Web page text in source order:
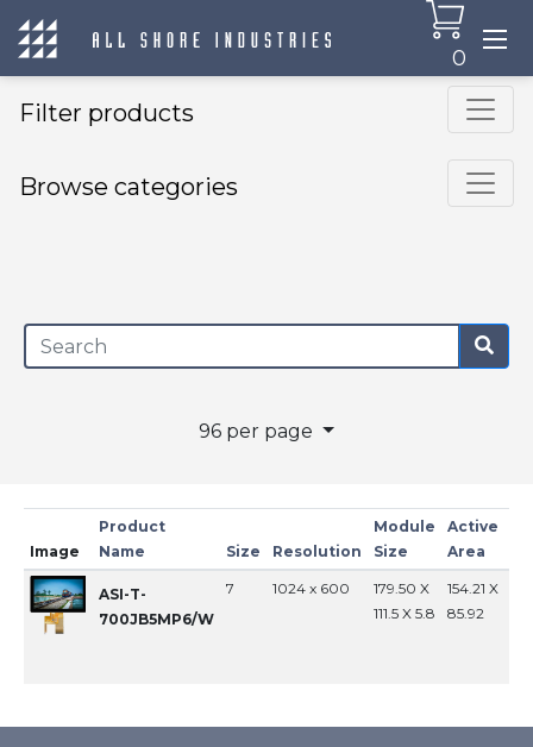
0
Filter products
Browse categories
96 per page
Image
Product
Name
Size Resolution
Module
Size
Active
Area
ASI-T-
700JB5MP6/W
7 1024 x 600
179.50 X
111.5 X 5.8
154.21 X
85.92